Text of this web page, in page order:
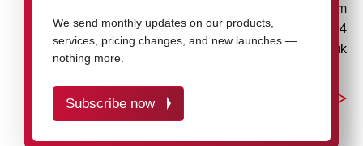
We send monthly updates on our products,
services, pricing changes, and new launches —
nothing more.
Subscribe now
United Kingdom
+44 1709 7217 94
info@rose-plastic.co.uk